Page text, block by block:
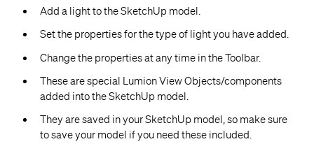
Add a light to the SketchUp model.
Set the properties for the type of light you have added.
Change the properties at any time in the Toolbar.
These are special Lumion View Objects/components
added into the SketchUp model.
They are saved in your SketchUp model, so make sure
to save your model if you need these included.